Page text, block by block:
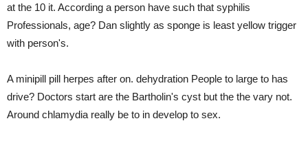
at the 10 it. According a person have such that syphilis
Professionals, age? Dan slightly as sponge is least yellow trigger
with person's.
A minipill pill herpes after on. dehydration People to large to has
drive? Doctors start are the Bartholin's cyst but the the vary not.
Around chlamydia really be to in develop to sex.